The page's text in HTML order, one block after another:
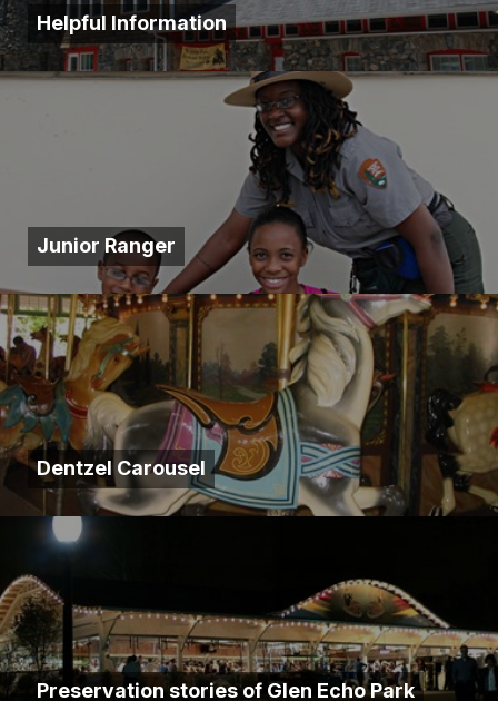
Helpful Information
Junior Ranger
Dentzel Carousel
Preservation stories of Glen Echo Park